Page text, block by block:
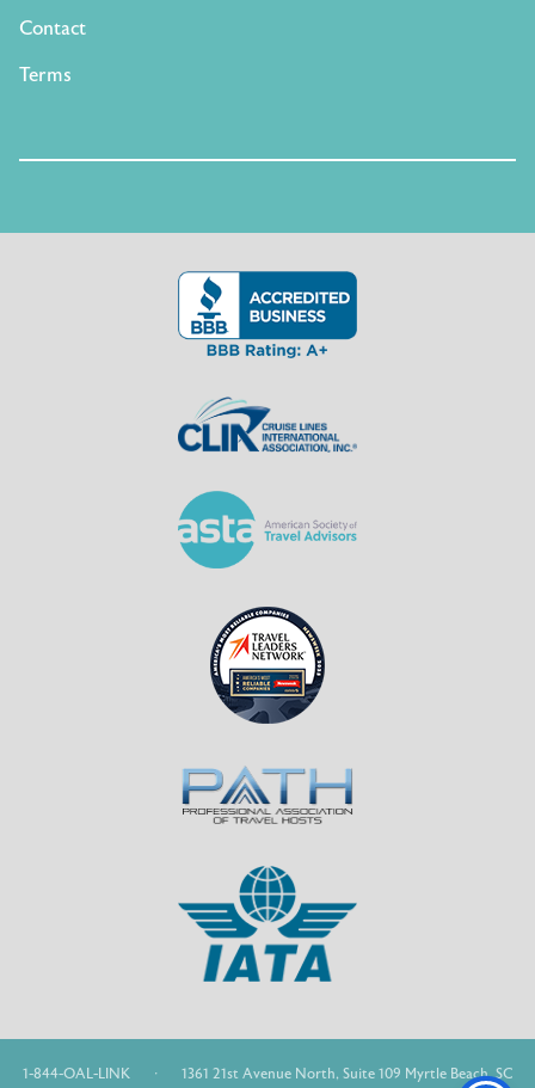
Contact
Terms
1-844-OAL-LINK ·
1361 21st Avenue North, Suite 109 Myrtle Beach, SC